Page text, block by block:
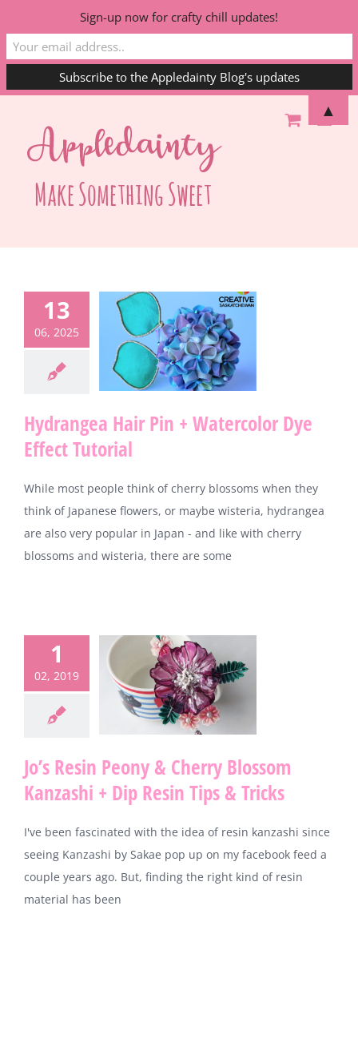
content
13
06, 2025
Hydrangea Hair Pin + Watercolor Dye
Effect Tutorial
While most people think of cherry blossoms when they
think of Japanese flowers, or maybe wisteria, hydrangea
are also very popular in Japan - and like with cherry
blossoms and wisteria, there are some
1
02, 2019
Jo’s Resin Peony & Cherry Blossom
Kanzashi + Dip Resin Tips & Tricks
I've been fascinated with the idea of resin kanzashi since
seeing Kanzashi by Sakae pop up on my facebook feed a
couple years ago. But, finding the right kind of resin
material has been
Sign-up now for crafty chill updates!
▲